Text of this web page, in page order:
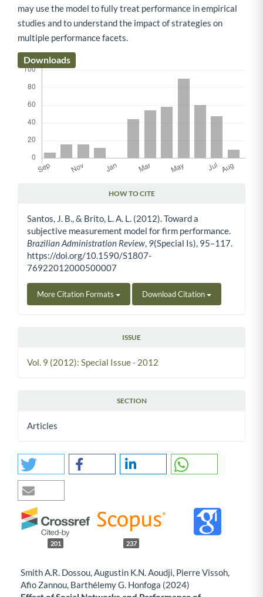
may use the model to fully treat performance in empirical
studies and to understand the impact of strategies on
multiple performance facets.
Downloads
HOW TO CITE
Santos, J. B., & Brito, L. A. L. (2012). Toward a
subjective measurement model for firm performance.
Brazilian Administration Review, 9(Special Is), 95–117.
https://doi.org/10.1590/S1807-
76922012000500007
More Citation Formats Download Citation
ISSUE
Vol. 9 (2012): Special Issue - 2012
SECTION
Articles
201 237
Smith A.R. Dossou, Augustin K.N. Aoudji, Pierre Vissoh,
Afio Zannou, Barthélemy G. Honfoga (2024)